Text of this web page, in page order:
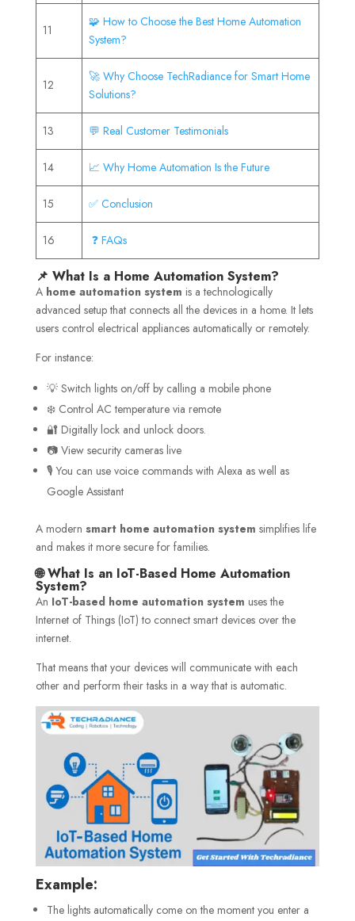
11
🧩 How to Choose the Best Home Automation
System?
12
🚀 Why Choose TechRadiance for Smart Home
Solutions?
13 💬 Real Customer Testimonials
14 📈 Why Home Automation Is the Future
15 ✅ Conclusion
16 ❓ FAQs
📌 What Is a Home Automation System?
Ahome automation system is a technologically
advanced setup that connects all the devices in a home. It lets
users control electrical appliances automatically or remotely.
For instance:
💡 Switch lights on/off by calling a mobile phone
❄️ Control AC temperature via remote
🔐 Digitally lock and unlock doors.
📷 View security cameras live
🎙️ You can use voice commands with Alexa as well as
Google Assistant
A modern smart home automation system simplifies life
and makes it more secure for families.
🌐 What Is an IoT-Based Home Automation
System?
An IoT-based home automation system uses the
Internet of Things (IoT) to connect smart devices over the
internet.
That means that your devices will communicate with each
other and perform their tasks in a way that is automatic.
Example:
The lights automatically come on the moment you enter a